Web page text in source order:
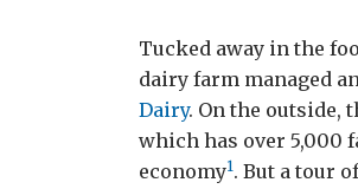
Tucked away in the
dairy farm managed
Dairy. On the outside,
which has over 5,000
economy1. But a tour